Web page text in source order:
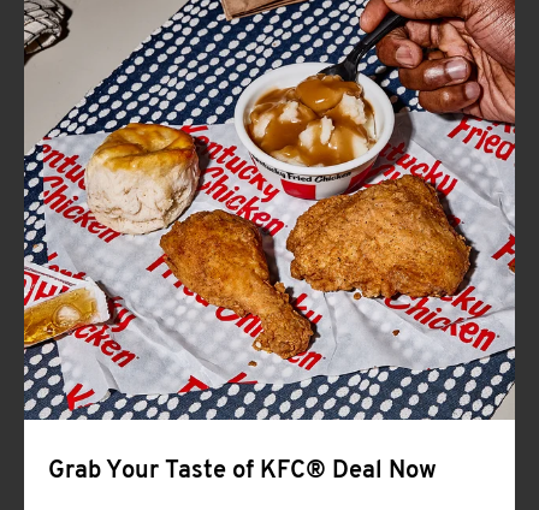
FIND
A
KFC
CLICK TO EXPAND OR COLLAPSE
MORE
Help
Grab Your Taste of KFC® Deal Now